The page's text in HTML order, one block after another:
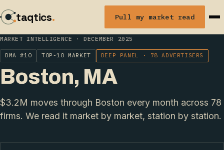
taqtics. Pull my market read
MARKET INTELLIGENCE · DECEMBER 2025
DMA #10 TOP-10 MARKET DEEP PANEL · 78 ADVERTISERS
Boston, MA
$3.2M moves through Boston every month across 78
firms. We read it market by market, station by station.